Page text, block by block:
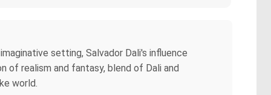
setting, Salvador Dali's influence
of realism and fantasy, blend of Dali and
world.